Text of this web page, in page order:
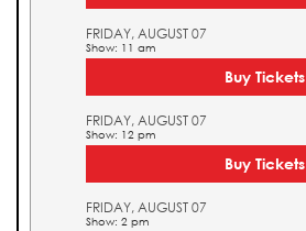
FRIDAY, AUGUST 07
Show: 11 am
Buy Tickets
FRIDAY, AUGUST 07
Show: 12 pm
Buy Tickets
FRIDAY, AUGUST 07
Show: 2 pm